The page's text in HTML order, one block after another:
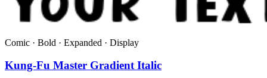
Comic · Bold · Expanded · Display
Kung-Fu Master Gradient Italic